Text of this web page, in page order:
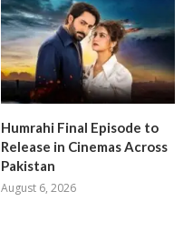
Humrahi Final Episode to
Release in Cinemas Across
Pakistan
August 6, 2026